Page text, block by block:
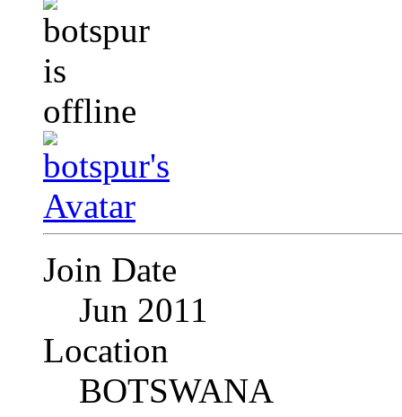
Join Date
Jun 2011
Location
BOTSWANA